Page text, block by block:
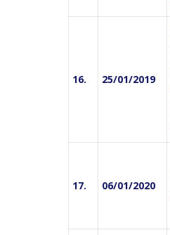
16. 25/01/2019
17. 06/01/2020